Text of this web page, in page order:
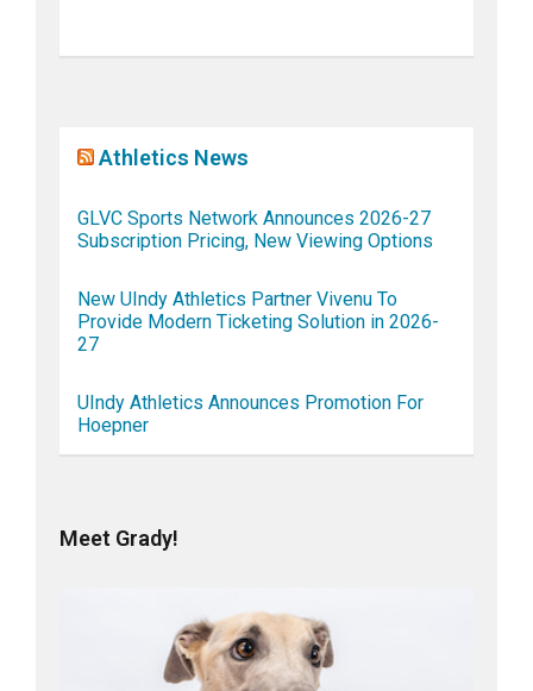
Athletics News
GLVC Sports Network Announces 2026-27
Subscription Pricing, New Viewing Options
New UIndy Athletics Partner Vivenu To
Provide Modern Ticketing Solution in 2026-
27
UIndy Athletics Announces Promotion For
Hoepner
Meet Grady!